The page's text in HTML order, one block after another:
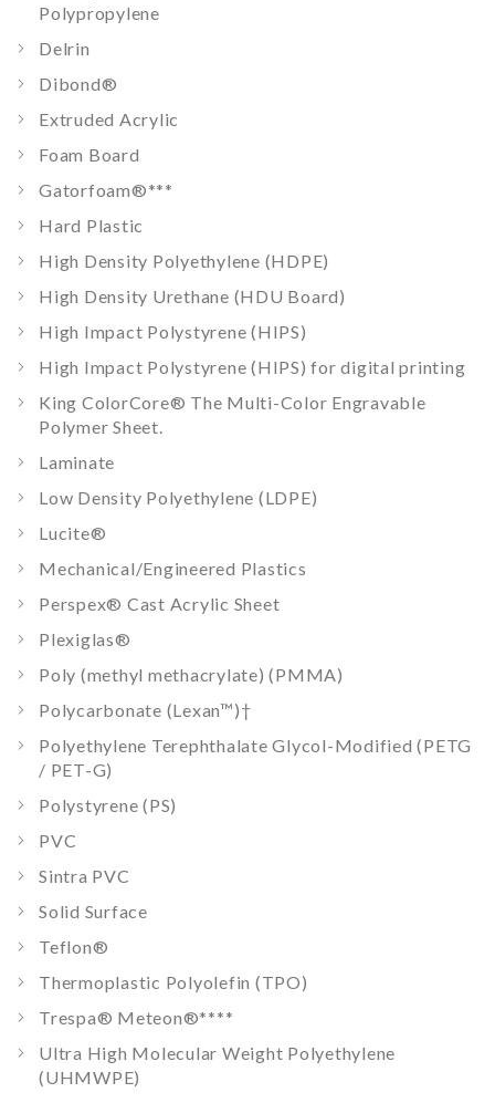
Polypropylene
Delrin
Dibond®
Extruded Acrylic
Foam Board
Gatorfoam®***
Hard Plastic
High Density Polyethylene (HDPE)
High Density Urethane (HDU Board)
High Impact Polystyrene (HIPS)
High Impact Polystyrene (HIPS) for digital printing
King ColorCore® The Multi-Color Engravable
Polymer Sheet.
Laminate
Low Density Polyethylene (LDPE)
Lucite®
Mechanical/Engineered Plastics
Perspex® Cast Acrylic Sheet
Plexiglas®
Poly (methyl methacrylate) (PMMA)
Polycarbonate (Lexan™)†
Polyethylene Terephthalate Glycol-Modified (PETG
/ PET-G)
Polystyrene (PS)
PVC
Sintra PVC
Solid Surface
Teflon®
Thermoplastic Polyolefin (TPO)
Trespa® Meteon®****
Ultra High Molecular Weight Polyethylene
(UHMWPE)